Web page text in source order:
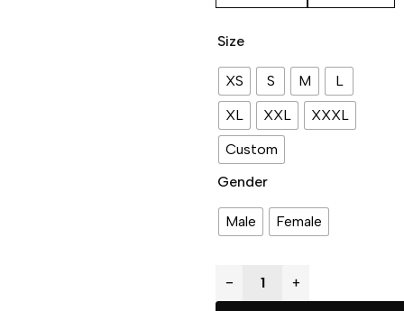
Size
XS S M
L
XL
XXL
XXXL
Custom
Gender
Male Female
− +